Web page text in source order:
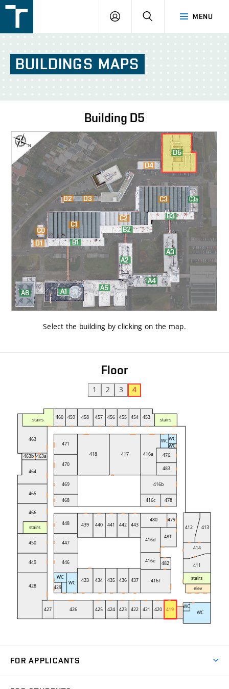
v
Brně
MENU
LOGIN SEARCH
BUILDINGS MAPS
Building D5
Select the building by clicking on the map.
Floor
1 2 3 4
FOR APPLICANTS